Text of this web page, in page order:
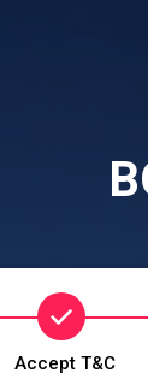
Accept T&C